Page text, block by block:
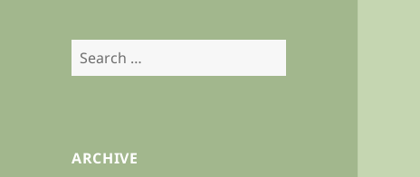
Search
for:
ARCHIVE